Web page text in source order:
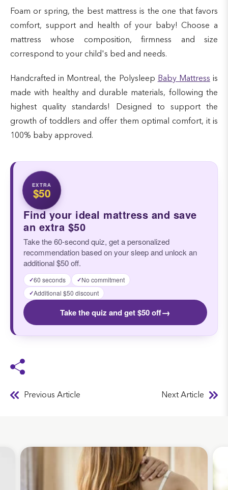
Foam or spring, the best mattress is the one that favors
comfort, support and health of your baby! Choose a
mattress whose composition, firmness and size
correspond to your child's bed and needs.
Handcrafted in Montreal, the Polysleep Baby Mattress is
made with healthy and durable materials, following the
highest quality standards! Designed to support the
growth of toddlers and offer them optimal comfort, it is
100% baby approved.
EXTRA
$50
Find your ideal mattress and save
an extra $50
Take the 60-second quiz, get a personalized
recommendation based on your sleep and unlock an
additional $50 off.
✓60 seconds ✓No commitment
✓Additional $50 discount
Take the quiz and get $50 off→
Previous Article Next Article